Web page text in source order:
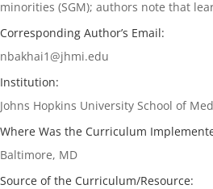
minorities (SGM); authors note that
Corresponding Author’s Email:
nbakhai1@jhmi.edu
Institution:
Johns Hopkins University School of
Where Was the Curriculum
Baltimore, MD
Source of the Curriculum/Resource: